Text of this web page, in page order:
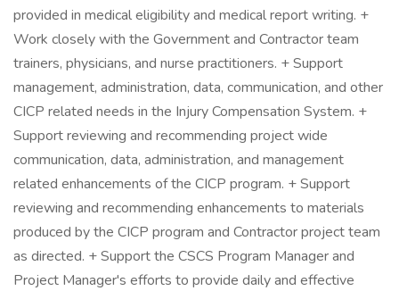
provided in medical eligibility and medical report writing. +
Work closely with the Government and Contractor team
trainers, physicians, and nurse practitioners. + Support
management, administration, data, communication, and other
CICP related needs in the Injury Compensation System. +
Support reviewing and recommending project wide
communication, data, administration, and management
related enhancements of the CICP program. + Support
reviewing and recommending enhancements to materials
produced by the CICP program and Contractor project team
as directed. + Support the CSCS Program Manager and
Project Manager's efforts to provide daily and effective